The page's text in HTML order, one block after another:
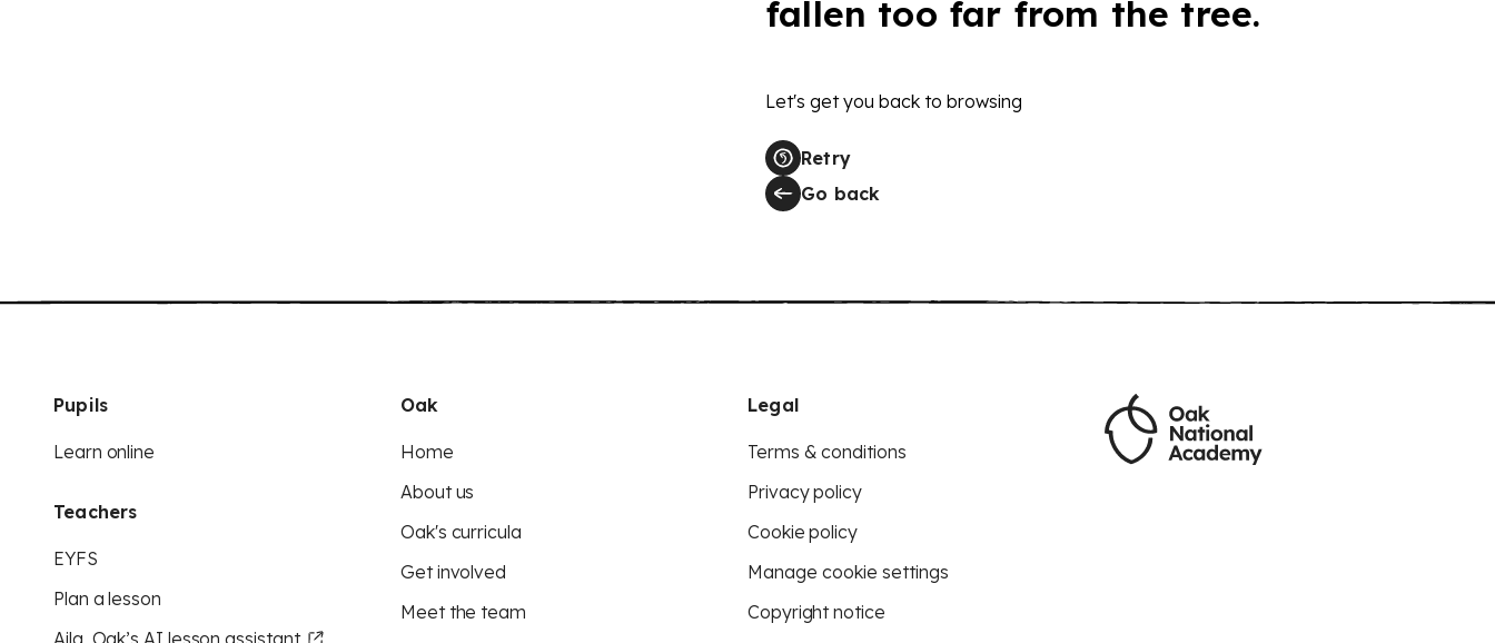
fallen too far from the tree.
Let's get you back to browsing
Retry
Go back
Pupils
Learn online
Teachers
EYFS
Plan a lesson
Aila, Oak’s AI lesson assistant
Oak
Home
About us
Oak's curricula
Get involved
Meet the team
Legal
Terms & conditions
Privacy policy
Cookie policy
Manage cookie settings
Copyright notice